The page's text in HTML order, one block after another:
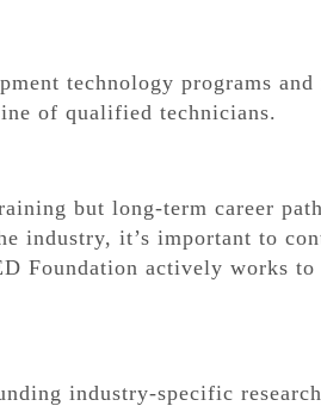
technology programs
of qualified technicians.
but long-term career
industry, it’s important to
Foundation actively works
industry-specific